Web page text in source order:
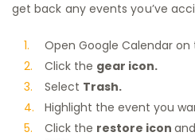
get back any events you’ve
Open Google Calendar on
Click the gear icon.
Select Trash.
Highlight the event you
Click the restore icon